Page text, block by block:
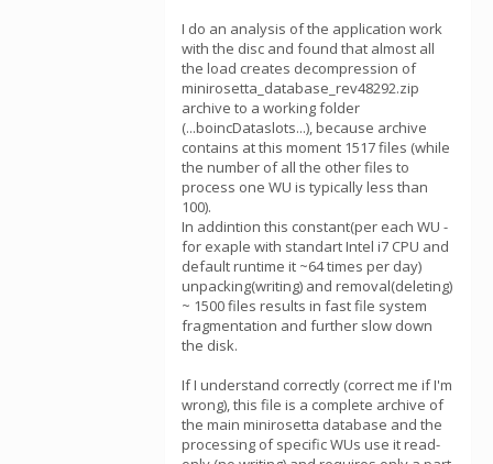
I do an analysis of the application work
with the disc and found that almost all
the load creates decompression of
minirosetta_database_rev48292.zip
archive to a working folder
(...boincDataslots...), because archive
contains at this moment 1517 files (while
the number of all the other files to
process one WU is typically less than
100).
In addintion this constant(per each WU -
for exaple with standart Intel i7 CPU and
default runtime it ~64 times per day)
unpacking(writing) and removal(deleting)
~ 1500 files results in fast file system
fragmentation and further slow down
the disk.
If I understand correctly (correct me if I'm
wrong), this file is a complete archive of
the main minirosetta database and the
processing of specific WUs use it read-